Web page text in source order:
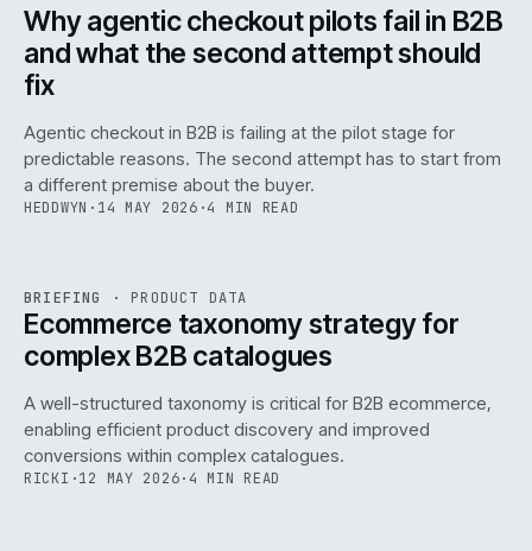
Why agentic checkout pilots fail in B2B
and what the second attempt should
fix
Agentic checkout in B2B is failing at the pilot stage for
predictable reasons. The second attempt has to start from
a different premise about the buyer.
HEDDWYN · 14 MAY 2026 ·4 MIN READ
ISSUE · PIM · IWEB
BRIEFING · PRODUCT DATA
Ecommerce taxonomy strategy for
complex B2B catalogues
A well-structured taxonomy is critical for B2B ecommerce,
enabling efficient product discovery and improved
conversions within complex catalogues.
RICKI ·12 MAY 2026· 4 MIN READ